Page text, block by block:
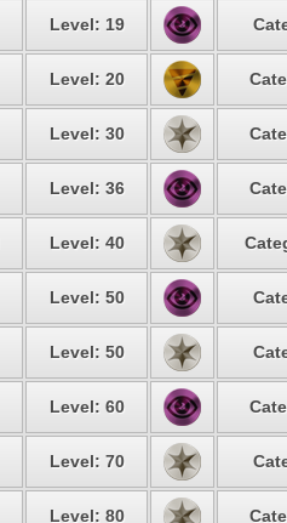
Level: 19
Level: 20
Level: 30
Level: 36
Level: 40
Level: 50
Level: 50
Level: 60
Level: 70
Level: 80